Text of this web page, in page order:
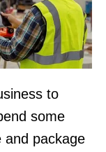
to
some
and package